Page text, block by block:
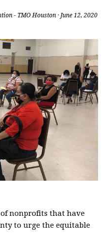
- TMO Houston · June 12, 2020
nonprofits that have
to urge the equitable